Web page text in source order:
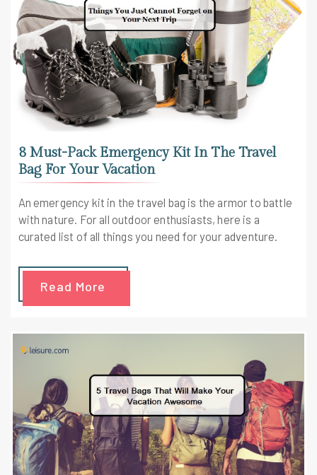
8 Must-Pack Emergency Kit In The Travel
Bag For Your Vacation
An emergency kit in the travel bag is the armor to battle
with nature. For all outdoor enthusiasts, here is a
curated list of all things you need for your adventure.
Read More